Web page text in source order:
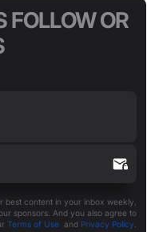
FOLLOW OR
best content in your inbox weekly,
sponsors. And you also agree to
Terms of Use and Privacy Policy